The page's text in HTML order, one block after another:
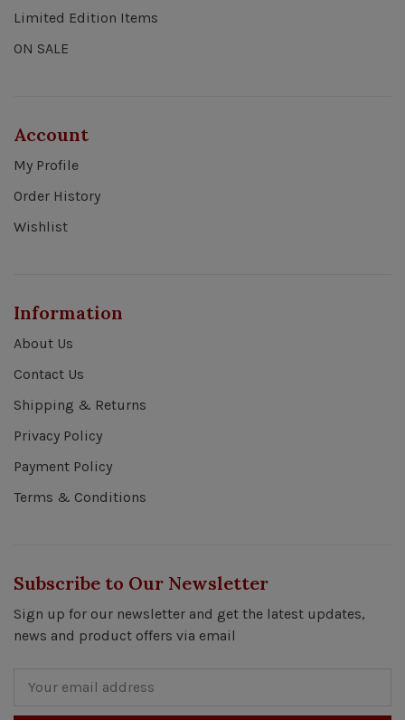
Limited Edition Items
ON SALE
Account
My Profile
Order History
Wishlist
Information
About Us
Contact Us
Shipping & Returns
Privacy Policy
Payment Policy
Terms & Conditions
Subscribe to Our Newsletter
Sign up for our newsletter and get the latest updates,
news and product offers via email